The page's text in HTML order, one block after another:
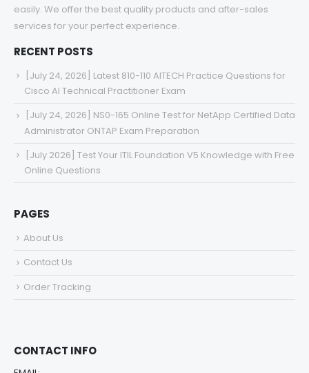
easily. We offer the best quality products and after-sales
services for your perfect experience.
RECENT POSTS
[July 24, 2026] Latest 810-110 AITECH Practice Questions for
Cisco AI Technical Practitioner Exam
[July 24, 2026] NS0-165 Online Test for NetApp Certified Data
Administrator ONTAP Exam Preparation
[July 2026] Test Your ITIL Foundation V5 Knowledge with Free
Online Questions
PAGES
About Us
Contact Us
Order Tracking
CONTACT INFO